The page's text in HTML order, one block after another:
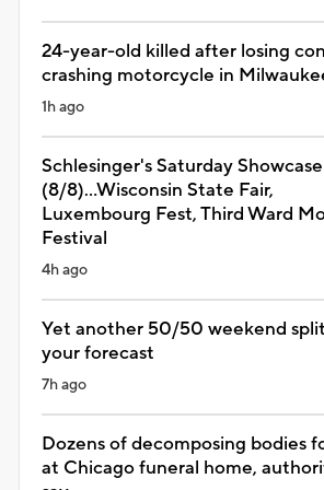
24-year-old killed after losing
crashing motorcycle in
1h ago
Schlesinger's Saturday Showcase
(8/8)...Wisconsin State Fair,
Luxembourg Fest, Third Ward
Festival
4h ago
Yet another 50/50 weekend
your forecast
7h ago
Dozens of decomposing bodies
at Chicago funeral home,